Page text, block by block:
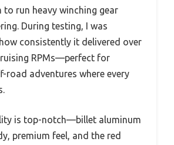
to run heavy winching gear
During testing, I was
consistently it delivered over
RPMs—perfect for
road adventures where every
is top-notch—billet aluminum
premium feel, and the red